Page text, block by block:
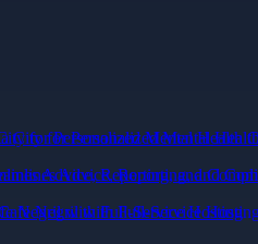
for Personalized Mental Health
Advice, Reporting, and
Negril with Full-Service Hosting